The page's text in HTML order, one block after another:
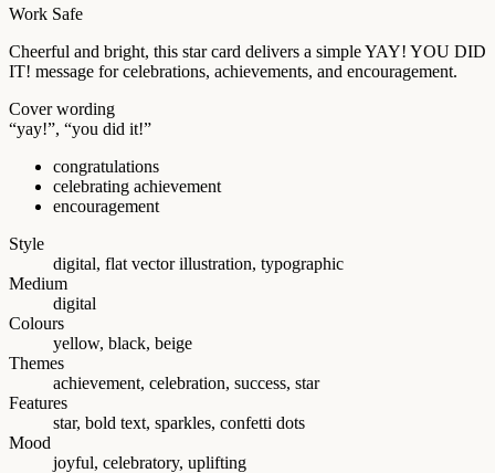
Work Safe
Cheerful and bright, this star card delivers a simple YAY! YOU DID
IT! message for celebrations, achievements, and encouragement.
Cover wording
“yay!”, “you did it!”
congratulations
celebrating achievement
encouragement
Style
digital, flat vector illustration, typographic
Medium
digital
Colours
yellow, black, beige
Themes
achievement, celebration, success, star
Features
star, bold text, sparkles, confetti dots
Mood
joyful, celebratory, uplifting